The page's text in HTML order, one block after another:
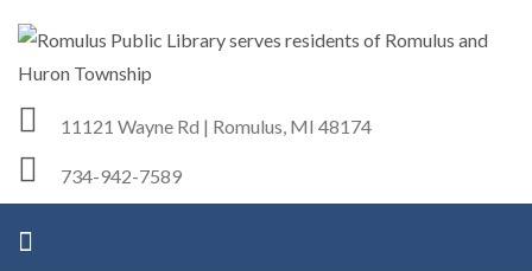
Romulus Public Library
11121 Wayne Rd | Romulus, MI 48174
734-942-7589